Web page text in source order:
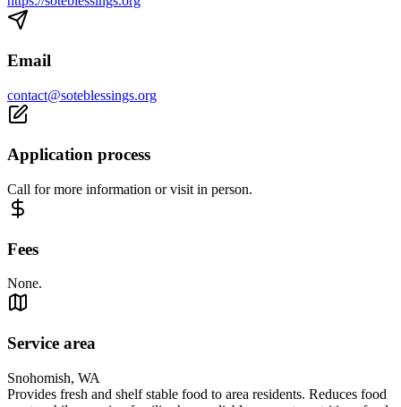
Email
contact@soteblessings.org
Application process
Call for more information or visit in person.
Fees
None.
Service area
Snohomish, WA
Provides fresh and shelf stable food to area residents. Reduces food